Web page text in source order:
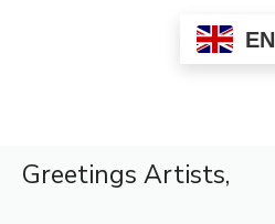
EN
Greetings Artists,